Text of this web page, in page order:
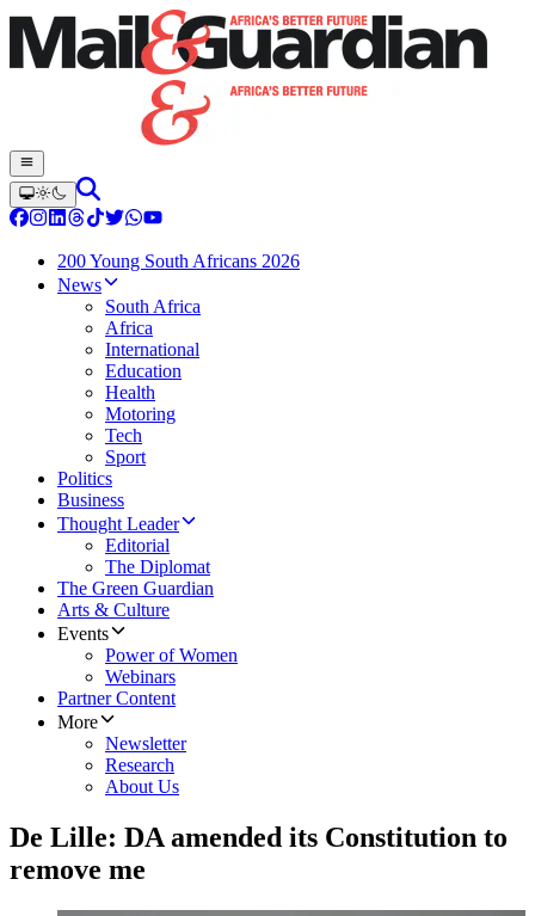
200 Young South Africans 2026
News
South Africa
Africa
International
Education
Health
Motoring
Tech
Sport
Politics
Business
Thought Leader
Editorial
The Diplomat
The Green Guardian
Arts & Culture
Events
Power of Women
Webinars
Partner Content
More
Newsletter
Research
About Us
De Lille: DA amended its Constitution to
remove me